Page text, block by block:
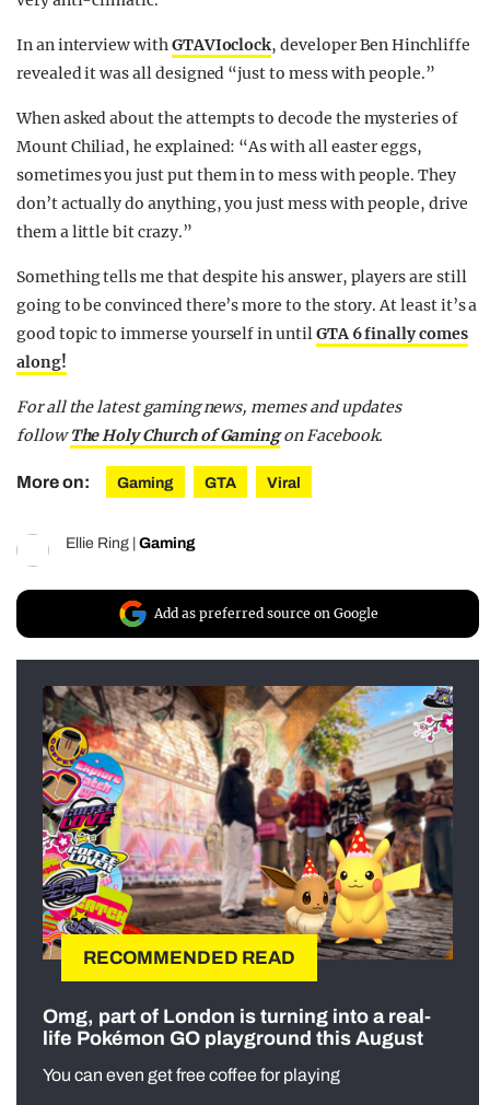
In an interview withGTAVIoclock, developer Ben Hinchliffe
revealed it was all designed “just to mess with people.”
When asked about the attempts to decode the mysteries of
Mount Chiliad, he explained: “As with all easter eggs,
sometimes you just put them in to mess with people. They
don’t actually do anything, you just mess with people, drive
them a little bit crazy.”
Something tells me that despite his answer, players are still
going to be convinced there’s more to the story. At least it’s a
good topic to immerse yourself in untilGTA 6 finally comes
along!
For all the latest gaming news, memes and updates
followThe Holy Church of Gamingon Facebook.
More on: Gaming GTA Viral
Ellie Ring Gaming
Add as preferred source on Google
RECOMMENDED READ
Omg, part of London is turning into a real-
life Pokémon GO playground this August
You can even get free coffee for playing